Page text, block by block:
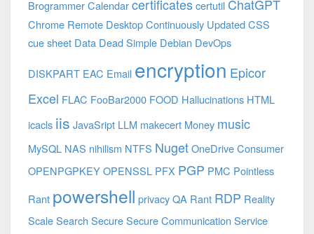
BrogrammerCalendarcertificates certutil ChatGPT
Chrome Remote DesktopContinuously UpdatedCSS
cue sheet Data Dead Simple Debian DevOps
DISKPART EAC Email encryption Epicor
Excel FLAC FooBar2000 FOOD Hallucinations HTML
icacls iis JavaSript LLM makecert Money music
MySQL NAS nihilism NTFS NugetOneDrive Consumer
OPENPGPKEYOPENSSL PFX PGP PMC Pointless
Rant powershell privacyQA Rant RDP Reality
ScaleSearch SecureSecure Communication Service